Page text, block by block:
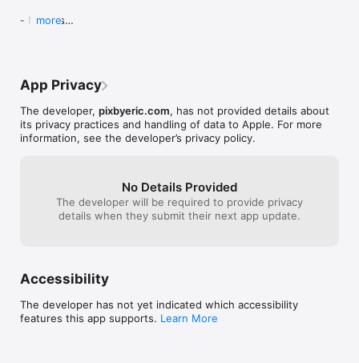
- No Ads
more
App Privacy
The developer, pixbyeric.com, has not provided details about
its privacy practices and handling of data to Apple. For more
information, see the developer’s privacy policy.
No Details Provided
The developer will be required to provide privacy
details when they submit their next app update.
Accessibility
The developer has not yet indicated which accessibility
features this app supports. Learn More